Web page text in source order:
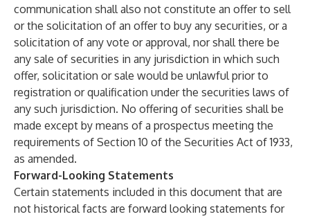
communication shall also not constitute an offer to sell
or the solicitation of an offer to buy any securities, or a
solicitation of any vote or approval, nor shall there be
any sale of securities in any jurisdiction in which such
offer, solicitation or sale would be unlawful prior to
registration or qualification under the securities laws of
any such jurisdiction. No offering of securities shall be
made except by means of a prospectus meeting the
requirements of Section 10 of the Securities Act of 1933,
as amended.
Forward-Looking Statements
Certain statements included in this document that are
not historical facts are forward looking statements for